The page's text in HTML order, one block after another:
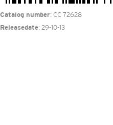
Catalog number: CC 72628
Releasedate: 29-10-13